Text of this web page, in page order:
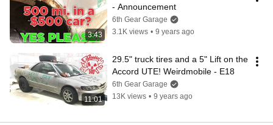
3:43
- Announcement
6th Gear Garage
3.1K views • 9 years ago
11:01
29.5" truck tires and a 5" Lift on the
Accord UTE! Weirdmobile - E18
6th Gear Garage
13K views • 9 years ago